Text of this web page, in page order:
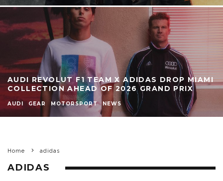
AUDI REVOLUT F1 TEAM X ADIDAS DROP MIAMI
COLLECTION AHEAD OF 2026 GRAND PRIX
AUDI GEAR MOTORSPORT NEWS
Home adidas
ADIDAS